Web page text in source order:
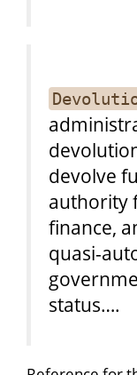
devolve
authority
finance,
quasi-
status….